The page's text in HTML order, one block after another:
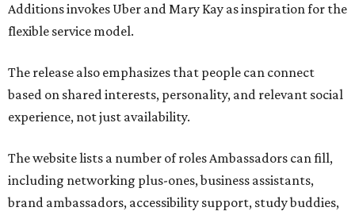
Additions invokes Uber and Mary Kay as inspiration for the
flexible service model.
The release also emphasizes that people can connect
based on shared interests, personality, and relevant social
experience, not just availability.
The website lists a number of roles Ambassadors can fill,
including networking plus-ones, business assistants,
brand ambassadors, accessibility support, study buddies,